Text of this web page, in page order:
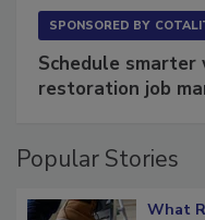
Schedule smarter